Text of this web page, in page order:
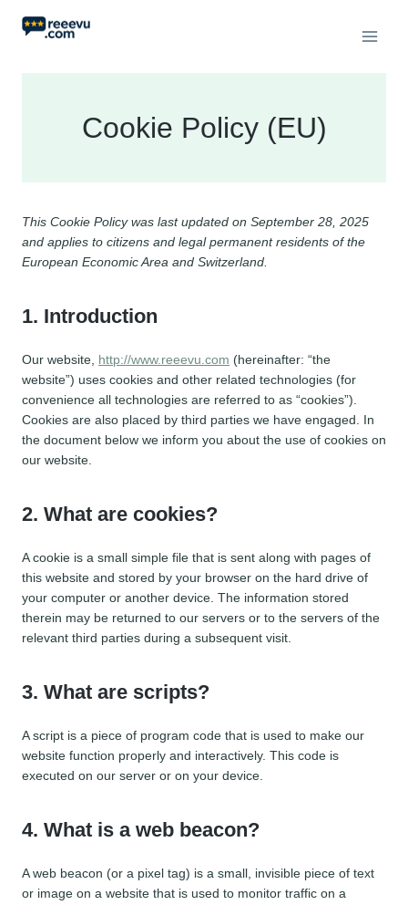
Cookie Policy (EU)
This Cookie Policy was last updated on September 28, 2025
and applies to citizens and legal permanent residents of the
European Economic Area and Switzerland.
1. Introduction
Our website, http://www.reeevu.com (hereinafter: “the
website”) uses cookies and other related technologies (for
convenience all technologies are referred to as “cookies”).
Cookies are also placed by third parties we have engaged. In
the document below we inform you about the use of cookies on
our website.
2. What are cookies?
A cookie is a small simple file that is sent along with pages of
this website and stored by your browser on the hard drive of
your computer or another device. The information stored
therein may be returned to our servers or to the servers of the
relevant third parties during a subsequent visit.
3. What are scripts?
A script is a piece of program code that is used to make our
website function properly and interactively. This code is
executed on our server or on your device.
4. What is a web beacon?
A web beacon (or a pixel tag) is a small, invisible piece of text
or image on a website that is used to monitor traffic on a